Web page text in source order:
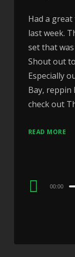
Had a
last week.
set that
Shout out
Especially
Bay, reppin
check out
READ MORE
Audio
00:00